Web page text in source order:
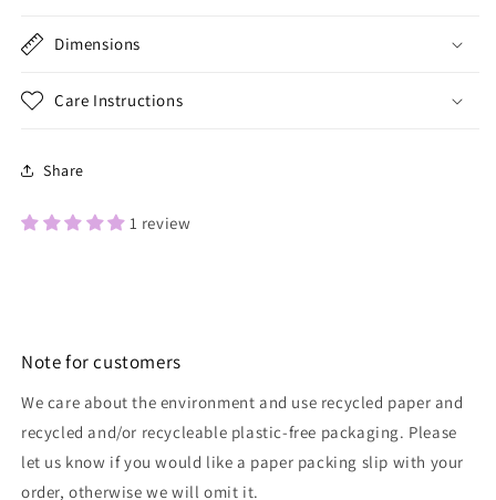
Dimensions
Care Instructions
Share
1 review
Note for customers
We care about the environment and use recycled paper and
recycled and/or recycleable plastic-free packaging. Please
let us know if you would like a paper packing slip with your
order, otherwise we will omit it.